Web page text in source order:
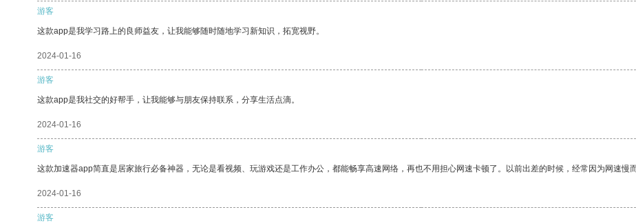
游客
这款app是我学习路上的良师益友，让我能够随时随地学习新知识，拓宽视野。
2024-01-16
游客
这款app是我社交的好帮手，让我能够与朋友保持联系，分享生活点滴。
2024-01-16
游客
这款加速器app简直是居家旅行必备神器，无论是看视频、玩游戏还是工作办公，都能畅享高速网络，再也不用担心网速卡顿了。以前出差的时候，经常因为网速慢
2024-01-16
游客